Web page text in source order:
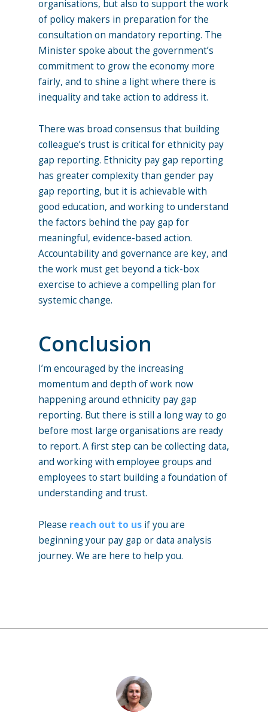
organisations, but also to support the work
of policy makers in preparation for the
consultation on mandatory reporting. The
Minister spoke about the government’s
commitment to grow the economy more
fairly, and to shine a light where there is
inequality and take action to address it.
There was broad consensus that building
colleague’s trust is critical for ethnicity pay
gap reporting. Ethnicity pay gap reporting
has greater complexity than gender pay
gap reporting, but it is achievable with
good education, and working to understand
the factors behind the pay gap for
meaningful, evidence-based action.
Accountability and governance are key, and
the work must get beyond a tick-box
exercise to achieve a compelling plan for
systemic change.
Conclusion
I’m encouraged by the increasing
momentum and depth of work now
happening around ethnicity pay gap
reporting. But there is still a long way to go
before most large organisations are ready
to report. A first step can be collecting data,
and working with employee groups and
employees to start building a foundation of
understanding and trust.
Please reach out to us if you are
beginning your pay gap or data analysis
journey. We are here to help you.